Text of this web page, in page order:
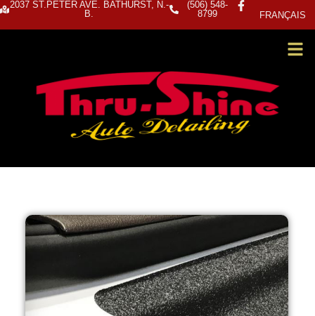
2037 ST.PETER AVE. BATHURST, N.-
B.
(506) 548-
8799
FRANÇAIS